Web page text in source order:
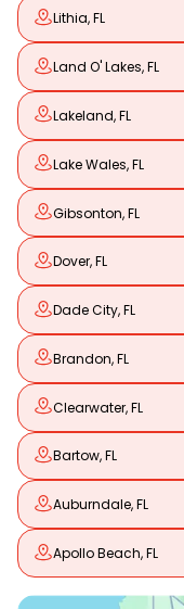
Lithia, FL
Land O' Lakes, FL
Lakeland, FL
Lake Wales, FL
Gibsonton, FL
Dover, FL
Dade City, FL
Brandon, FL
Clearwater, FL
Bartow, FL
Auburndale, FL
Apollo Beach, FL